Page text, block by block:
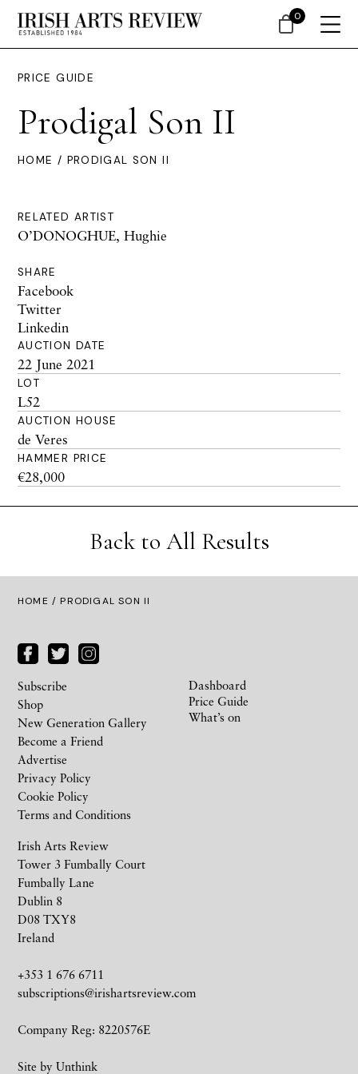
PRICE GUIDE
Prodigal Son II
HOME / PRODIGAL SON II
RELATED ARTIST
O’DONOGHUE, Hughie
SHARE
Facebook
Twitter
Linkedin
AUCTION DATE
22 June 2021
LOT
L52
AUCTION HOUSE
de Veres
HAMMER PRICE
€28,000
Back to All Results
HOME / PRODIGAL SON II
Irish Arts Review
Tower 3 Fumbally Court
Fumbally Lane
Dublin 8
D08 TXY8
Ireland
+353 1 676 6711
subscriptions@irishartsreview.com
Company Reg: 8220576E
Site by Unthink
Subscribe
Shop
New Generation Gallery
Become a Friend
Advertise
Privacy Policy
Cookie Policy
Terms and Conditions
Dashboard
Price Guide
What’s on
0